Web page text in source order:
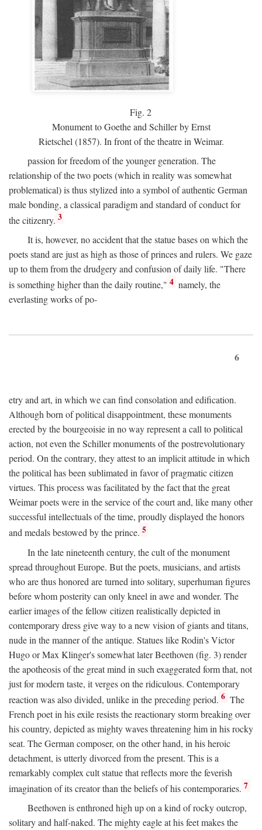
Fig. 2
Monument to Goethe and Schiller by Ernst
Rietschel (1857). In front of the theatre in Weimar.
passion for freedom of the younger generation. The
relationship of the two poets (which in reality was somewhat
problematical) is thus stylized into a symbol of authentic German
male bonding, a classical paradigm and standard of conduct for
the citizenry. 3
It is, however, no accident that the statue bases on which the
poets stand are just as high as those of princes and rulers. We gaze
up to them from the drudgery and confusion of daily life. "There
is something higher than the daily routine," 4 namely, the
everlasting works of po-
6
etry and art, in which we can find consolation and edification.
Although born of political disappointment, these monuments
erected by the bourgeoisie in no way represent a call to political
action, not even the Schiller monuments of the postrevolutionary
period. On the contrary, they attest to an implicit attitude in which
the political has been sublimated in favor of pragmatic citizen
virtues. This process was facilitated by the fact that the great
Weimar poets were in the service of the court and, like many other
successful intellectuals of the time, proudly displayed the honors
and medals bestowed by the prince. 5
In the late nineteenth century, the cult of the monument
spread throughout Europe. But the poets, musicians, and artists
who are thus honored are turned into solitary, superhuman figures
before whom posterity can only kneel in awe and wonder. The
earlier images of the fellow citizen realistically depicted in
contemporary dress give way to a new vision of giants and titans,
nude in the manner of the antique. Statues like Rodin's Victor
Hugo or Max Klinger's somewhat later Beethoven (fig. 3) render
the apotheosis of the great mind in such exaggerated form that, not
just for modern taste, it verges on the ridiculous. Contemporary
reaction was also divided, unlike in the preceding period. 6 The
French poet in his exile resists the reactionary storm breaking over
his country, depicted as mighty waves threatening him in his rocky
seat. The German composer, on the other hand, in his heroic
detachment, is utterly divorced from the present. This is a
remarkably complex cult statue that reflects more the feverish
imagination of its creator than the beliefs of his contemporaries. 7
Beethoven is enthroned high up on a kind of rocky outcrop,
solitary and half-naked. The mighty eagle at his feet makes the